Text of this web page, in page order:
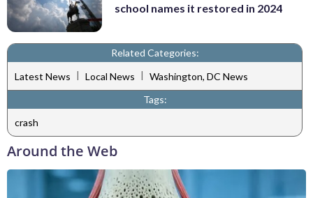
school names it restored in 2024
Related Categories:
Latest News | Local News | Washington, DC News
Tags:
crash
Around the Web